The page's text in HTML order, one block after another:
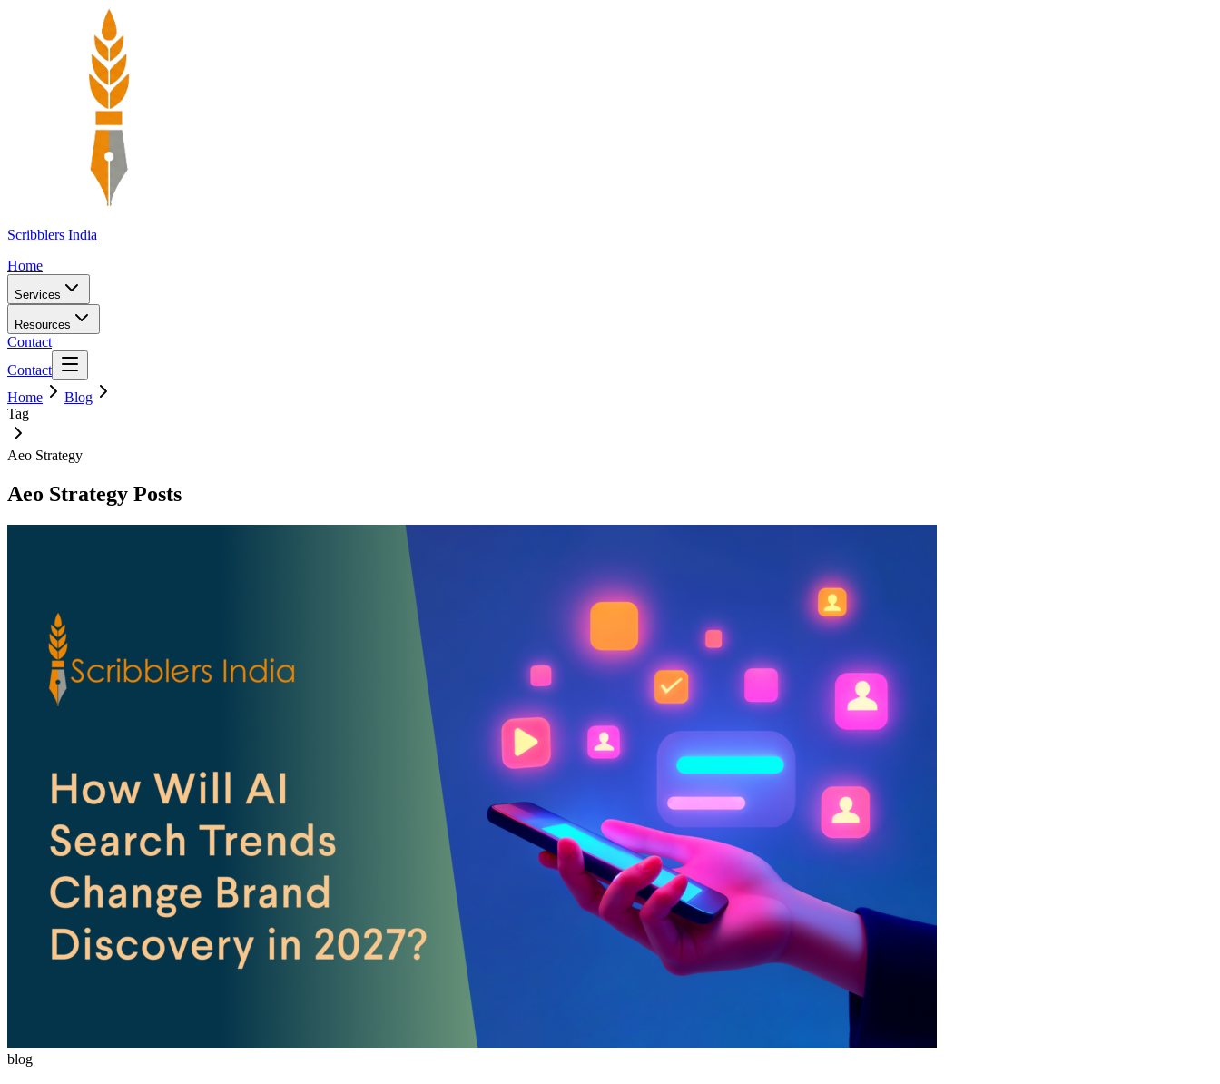
Scribblers India
Home
Services
Resources
Contact
Contact
Home
Blog
Tag
Aeo Strategy
Aeo Strategy Posts
blog